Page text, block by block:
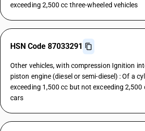
exceeding 2,500 cc three-wheeled vehicles
HSN Code 87033291
Other vehicles, with compression Ignition
piston engine (diesel or semi-diesel) : Of a
exceeding 1,500 cc but not exceeding 2,500
cars